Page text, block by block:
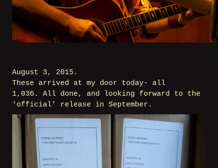
August 3, 2015.
These arrived at my door today- all
1,036. All done, and looking forward to the
'official' release in September.